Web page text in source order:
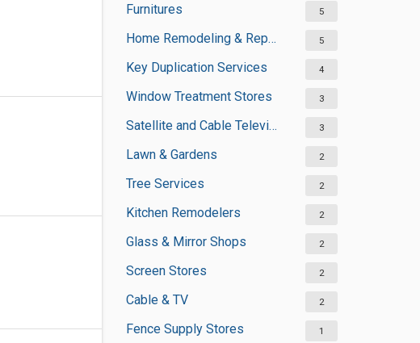
Furnitures 5
Home Remodeling & Repair 5
Key Duplication Services 4
Window Treatment Stores 3
Satellite and Cable Television Sales and Installation Services 3
Lawn & Gardens 2
Tree Services 2
Kitchen Remodelers 2
Glass & Mirror Shops 2
Screen Stores 2
Cable & TV 2
Fence Supply Stores 1